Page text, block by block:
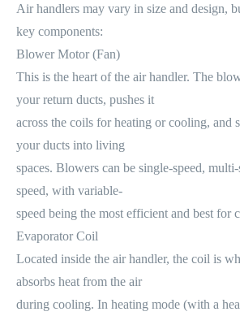
Air handlers may vary in size and design,
key components:
Blower Motor (Fan)
This is the heart of the air handler. The
your return ducts, pushes it
across the coils for heating or cooling, and
your ducts into living
spaces. Blowers can be single-speed,
speed, with variable-
speed being the most efficient and best for
Evaporator Coil
Located inside the air handler, the coil is
absorbs heat from the air
during cooling. In heating mode (with a